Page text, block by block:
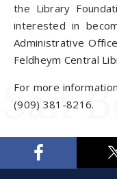
the Library
interested in
Administrative
Feldheym Central
For more
(909) 381-8216.